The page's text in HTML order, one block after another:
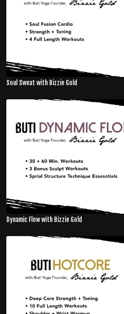
Soul Sweat with Bizzie Gold
Dynamic Flow with Bizzie Gold